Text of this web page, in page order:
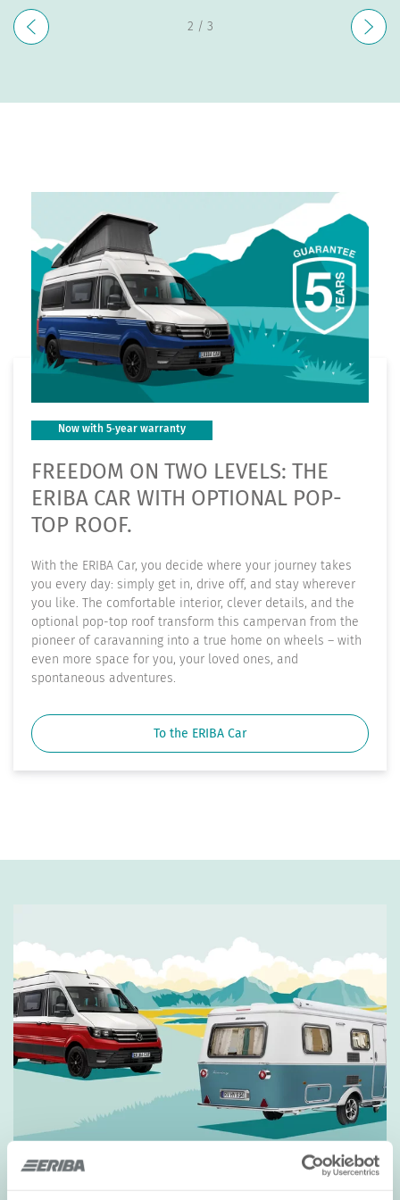
3 / 3
Now with 5‑year warranty
FREEDOM ON TWO LEVELS: THE
ERIBA CAR WITH OPTIONAL POP-
TOP ROOF.
With the ERIBA Car, you decide where your journey takes
you every day: simply get in, drive off, and stay wherever
you like. The comfortable interior, clever details, and the
optional pop-top roof transform this campervan from the
pioneer of caravanning into a true home on wheels – with
even more space for you, your loved ones, and
spontaneous adventures.
To the ERIBA Car